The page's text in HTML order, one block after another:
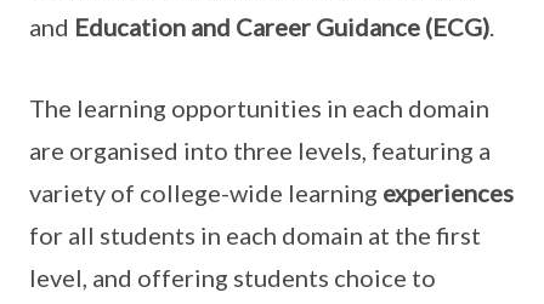
and Education and Career Guidance (ECG).
The learning opportunities in each domain
are organised into three levels, featuring a
variety of college-wide learning experiences
for all students in each domain at the first
level, and offering students choice to